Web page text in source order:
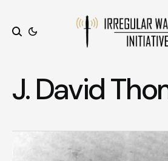
J. David